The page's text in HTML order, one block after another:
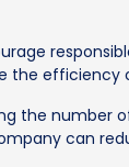
the
the number
can